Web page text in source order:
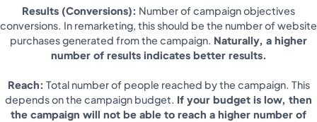
Results (Conversions): Number of campaign objectives
conversions. In remarketing, this should be the number of website
purchases generated from the campaign. Naturally, a higher
number of results indicates better results.
Reach: Total number of people reached by the campaign. This
depends on the campaign budget. If your budget is low, then
the campaign will not be able to reach a higher number of